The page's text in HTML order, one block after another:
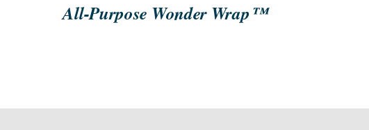
All-Purpose Wonder Wrap™